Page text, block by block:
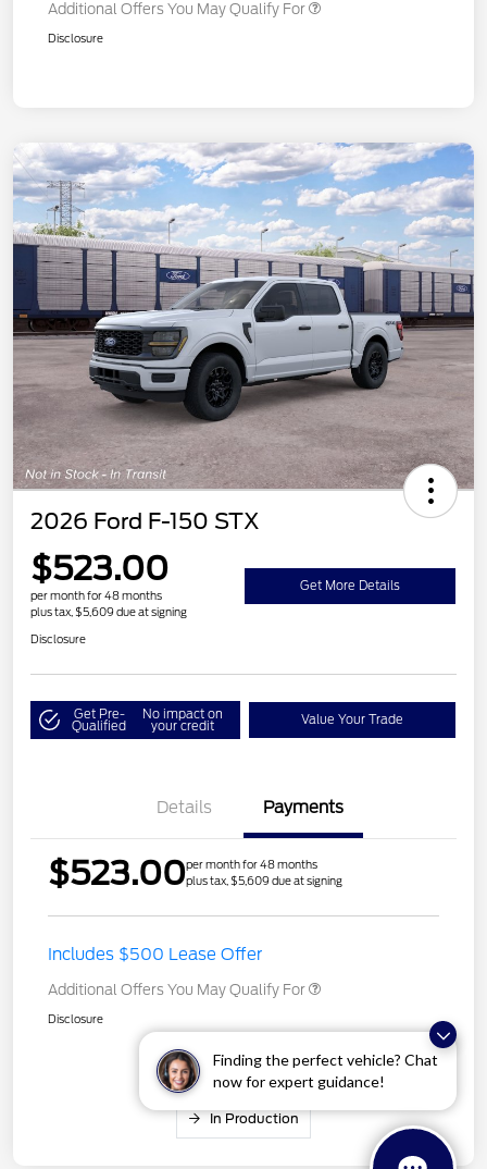
Finding the perfect vehicle? Chat
now for expert guidance!
Additional Offers You May Qualify For
Disclosure
2026 Ford F-150 STX
$523.00
per month for 48 months
plus tax, $5,609 due at signing
Get More Details
Disclosure
Get Pre-
Qualified
No impact on
your credit Value Your Trade
Details Payments
$523.00per month for 48 months
plus tax, $5,609 due at signing
Includes $500 Lease Offer
Additional Offers You May Qualify For
Disclosure
In Production